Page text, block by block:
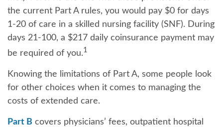
the current Part A rules, you would pay $0 for days
1-20 of care in a skilled nursing facility (SNF). During
days 21-100, a $217 daily coinsurance payment may
be required of you.1
Knowing the limitations of Part A, some people look
for other choices when it comes to managing the
costs of extended care.
Part B covers physicians’ fees, outpatient hospital